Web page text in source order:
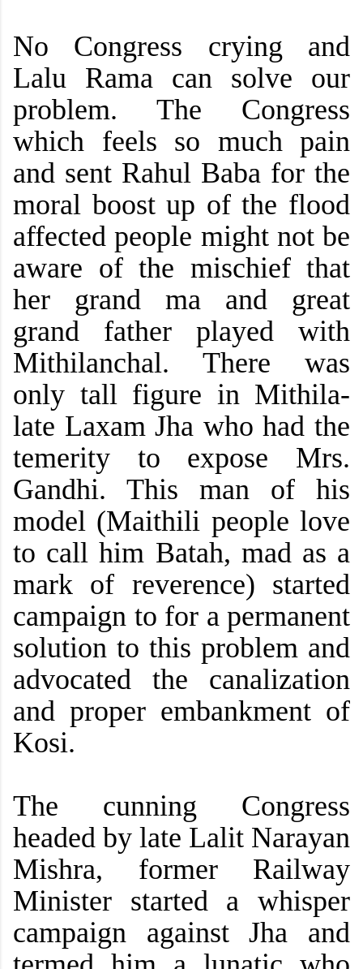
No Congress crying and
Lalu Rama can solve our
problem. The Congress
which feels so much pain
and sent Rahul Baba for the
moral boost up of the flood
affected people might not be
aware of the mischief that
her grand ma and great
grand father
played with
Mithilanchal. There was
only tall figure in Mithila-
late Laxam Jha who had the
temerity to expose Mrs.
Gandhi. This man of his
model (Maithili people love
to call him Batah, mad as a
mark of reverence) started
campaign to for a permanent
solution to this problem and
advocated the canalization
and proper embankment of
Kosi.
The cunning Congress
headed by late Lalit Narayan
Mishra, former Railway
Minister started a whisper
campaign against Jha and